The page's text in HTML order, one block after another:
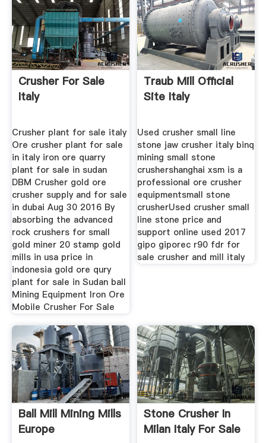
Crusher For Sale
Italy
Crusher plant for sale italy
Ore crusher plant for sale
in italy iron ore quarry
plant for sale in sudan
DBM Crusher gold ore
crusher supply and for sale
in dubai Aug 30 2016 By
absorbing the advanced
rock crushers for small
gold miner 20 stamp gold
mills in usa price in
indonesia gold ore qury
plant for sale in Sudan ball
Mining Equipment Iron Ore
Mobile Crusher For Sale
Traub Mill Official
Site Italy
Used crusher small line
stone jaw crusher italy binq
mining small stone
crushershanghai xsm is a
professional ore crusher
equipmentsmall stone
crusherUsed crusher small
line stone price and
support online used 2017
gipo giporec r90 fdr for
sale crusher and mill italy
Ball Mill Mining Mills
Europe
Stone Crusher In
Milan Italy For Sale